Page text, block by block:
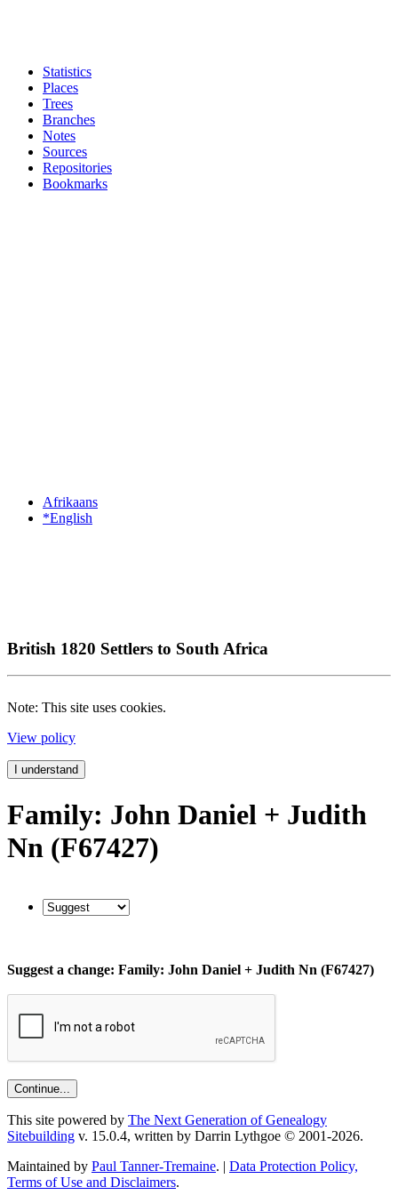
Statistics
Places
Trees
Branches
Notes
Sources
Repositories
Bookmarks
Afrikaans
*English
British 1820 Settlers to South Africa
Note: This site uses cookies.
View policy
I understand
Family: John Daniel + Judith
Nn (F67427)
Suggest a change: Family: John Daniel + Judith Nn (F67427)
This site powered by The Next Generation of Genealogy
Sitebuilding v. 15.0.4, written by Darrin Lythgoe © 2001-2026.
Maintained by Paul Tanner-Tremaine. | Data Protection Policy,
Terms of Use and Disclaimers.